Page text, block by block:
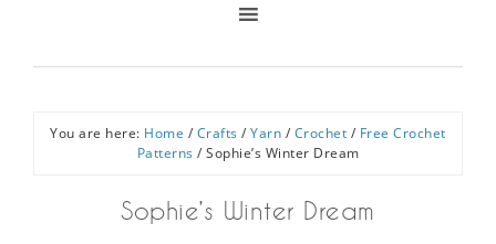
You are here: Home / Crafts / Yarn / Crochet / Free Crochet
Patterns / Sophie’s Winter Dream
Sophie’s Winter Dream